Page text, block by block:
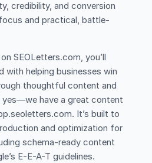
credibility, and conversion
and practical, battle-
SEOLetters.com, you’ll
with helping businesses win
thoughtful content and
have a great content
It’s built to
and optimization for
schema-ready content
E-E-A-T guidelines.